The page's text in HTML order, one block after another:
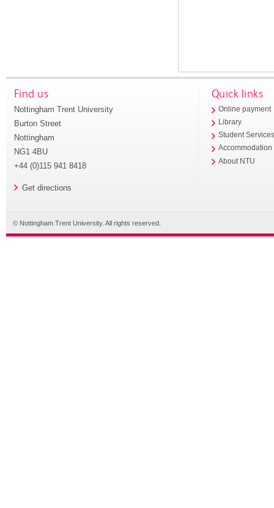
Find us
Nottingham Trent University
Burton Street
Nottingham
NG1 4BU
+44 (0)115 941 8418
Get directions
Quick links
Online payment
Library
Student
Accommodation
About NTU
© Nottingham Trent University. All rights reserved.